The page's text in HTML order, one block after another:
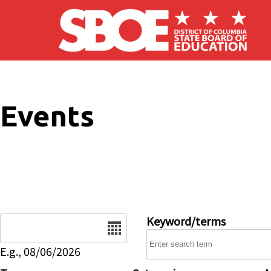
Skip to main content
Events
E.g., 08/06/2026
Keyword/terms